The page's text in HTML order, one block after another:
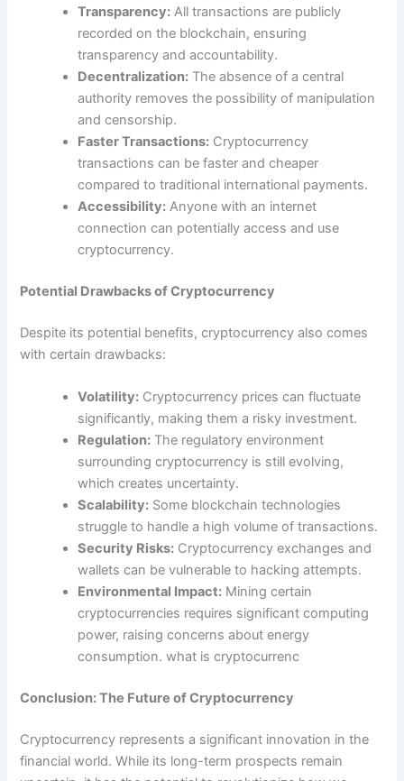
Transparency: All transactions are publicly
recorded on the blockchain, ensuring
transparency and accountability.
Decentralization: The absence of a central
authority removes the possibility of manipulation
and censorship.
Faster Transactions: Cryptocurrency
transactions can be faster and cheaper
compared to traditional international payments.
Accessibility: Anyone with an internet
connection can potentially access and use
cryptocurrency.
Potential Drawbacks of Cryptocurrency
Despite its potential benefits, cryptocurrency also comes
with certain drawbacks:
Volatility: Cryptocurrency prices can fluctuate
significantly, making them a risky investment.
Regulation: The regulatory environment
surrounding cryptocurrency is still evolving,
which creates uncertainty.
Scalability: Some blockchain technologies
struggle to handle a high volume of transactions.
Security Risks: Cryptocurrency exchanges and
wallets can be vulnerable to hacking attempts.
Environmental Impact: Mining certain
cryptocurrencies requires significant computing
power, raising concerns about energy
consumption. what is cryptocurrenc
Conclusion: The Future of Cryptocurrency
Cryptocurrency represents a significant innovation in the
financial world. While its long-term prospects remain